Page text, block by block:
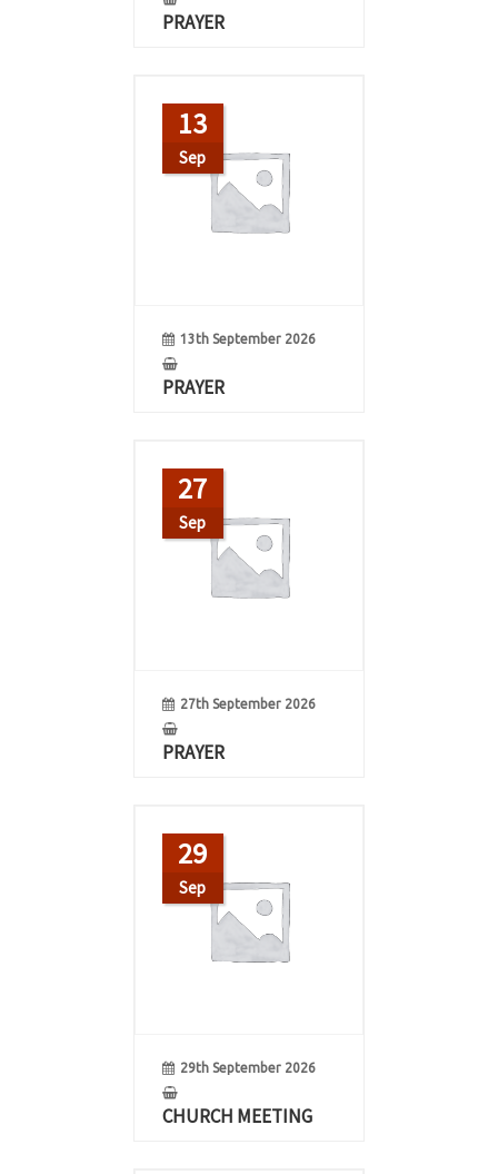
PRAYER
13
Sep
13th September 2026
PRAYER
27
Sep
27th September 2026
PRAYER
29
Sep
29th September 2026
CHURCH MEETING